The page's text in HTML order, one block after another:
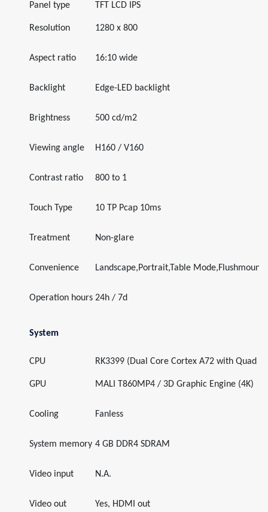
Panel type TFT LCD IPS
Resolution 1280 x 800
Aspect ratio 16:10 wide
Backlight Edge-LED backlight
Brightness 500 cd/m2
Viewing angle H160 / V160
Contrast ratio 800 to 1
Touch Type 10 TP Pcap 10ms
Treatment Non-glare
Convenience Landscape,Portrait,Table Mode,Flushmount
Operation hours 24h / 7d
System
CPU RK3399 (Dual Core Cortex A72 with Quad
GPU MALI T860MP4 / 3D Graphic Engine (4K)
Cooling Fanless
System memory 4 GB DDR4 SDRAM
Video input N.A.
Video out Yes, HDMI out